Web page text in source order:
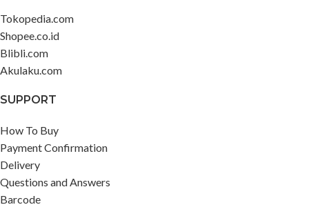
Tokopedia.com
Shopee.co.id
Blibli.com
Akulaku.com
SUPPORT
How To Buy
Payment Confirmation
Delivery
Questions and Answers
Barcode